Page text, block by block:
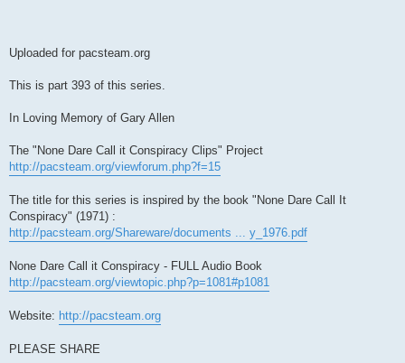
Uploaded for pacsteam.org
This is part 393 of this series.
In Loving Memory of Gary Allen
The "None Dare Call it Conspiracy Clips" Project
http://pacsteam.org/viewforum.php?f=15
The title for this series is inspired by the book "None Dare Call It
Conspiracy" (1971) :
http://pacsteam.org/Shareware/documents ... y_1976.pdf
None Dare Call it Conspiracy - FULL Audio Book
http://pacsteam.org/viewtopic.php?p=1081#p1081
Website: http://pacsteam.org
PLEASE SHARE